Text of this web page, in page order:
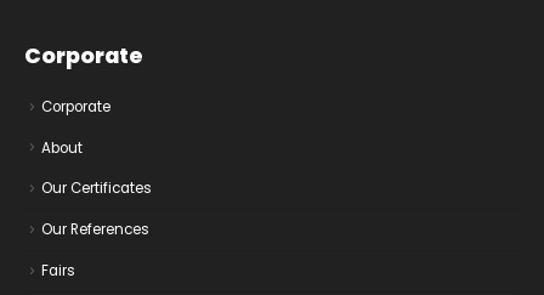
Corporate
Corporate
About
Our Certificates
Our References
Fairs